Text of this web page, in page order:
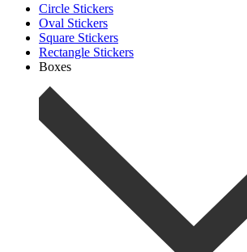
Circle Stickers
Oval Stickers
Square Stickers
Rectangle Stickers
Boxes